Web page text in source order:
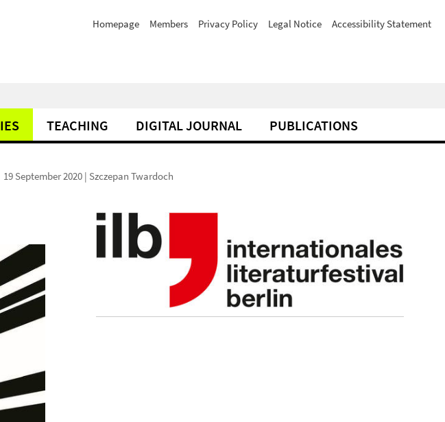
Homepage Members Privacy Policy Legal Notice Accessibility Statement
TEACHING DIGITAL JOURNAL PUBLICATIONS
19 September 2020 | Szczepan Twardoch